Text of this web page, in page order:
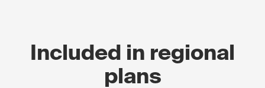
Included in regional
plans